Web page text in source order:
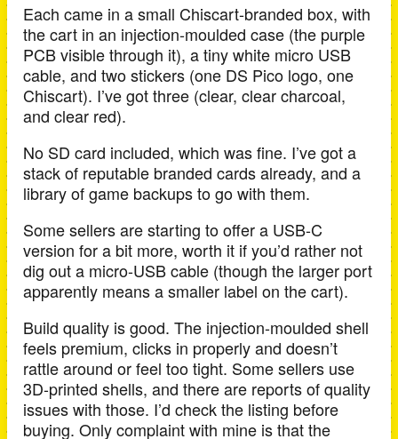
Each came in a small Chiscart-branded box, with
the cart in an injection-moulded case (the purple
PCB visible through it), a tiny white micro USB
cable, and two stickers (one DS Pico logo, one
Chiscart). I’ve got three (clear, clear charcoal,
and clear red).
No SD card included, which was fine. I’ve got a
stack of reputable branded cards already, and a
library of game backups to go with them.
Some sellers are starting to offer a USB-C
version for a bit more, worth it if you’d rather not
dig out a micro-USB cable (though the larger port
apparently means a smaller label on the cart).
Build quality is good. The injection-moulded shell
feels premium, clicks in properly and doesn’t
rattle around or feel too tight. Some sellers use
3D-printed shells, and there are reports of quality
issues with those. I’d check the listing before
buying. Only complaint with mine is that the